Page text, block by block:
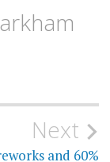
Next
and 60%